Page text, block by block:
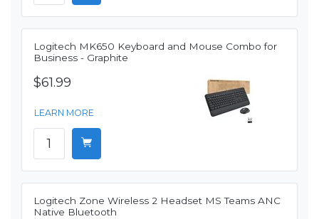
Logitech MK650 Keyboard and Mouse Combo for
Business - Graphite
$61.99
LEARN MORE
Logitech Zone Wireless 2 Headset MS Teams ANC
Native Bluetooth